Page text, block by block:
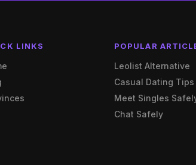
LINKS POPULAR
Leolist Alternative
Casual Dating Tips
Meet Singles
Chat Safely